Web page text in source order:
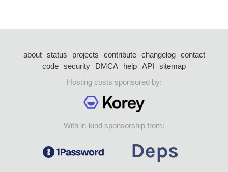
about status projects contribute changelog
contact
code security DMCA help API
sitemap
Hosting costs sponsored by:
With in-kind sponsorship from: